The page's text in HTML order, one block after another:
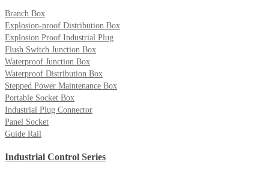
Branch Box
Explosion-proof Distribution Box
Explosion Proof Industrial Plug
Flush Switch Junction Box
Waterproof Junction Box
Waterproof Distribution Box
Stepped Power Maintenance Box
Portable Socket Box
Industrial Plug Connector
Panel Socket
Guide Rail
Industrial Control Series